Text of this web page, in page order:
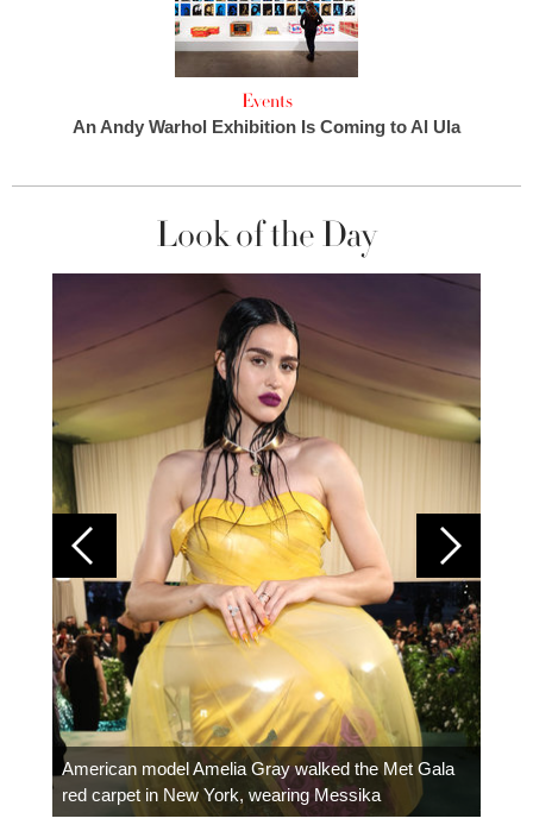
Events
An Andy Warhol Exhibition Is Coming to Al Ula
Look of the Day
American model Amelia Gray walked the Met Gala
red carpet in New York, wearing Messika